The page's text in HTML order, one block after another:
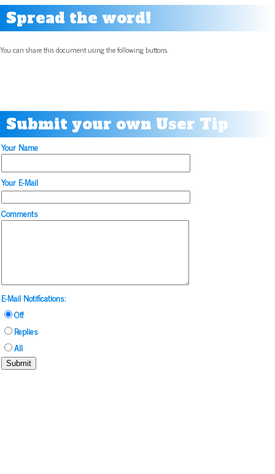
Spread the word!
You can share this document using the following buttons.
Submit your own User Tip
Your Name
Your E-Mail
Comments
E-Mail Notifications:
Off
Replies
All
Submit